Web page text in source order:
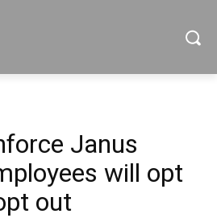
Janus
will opt
out